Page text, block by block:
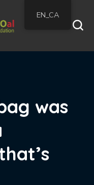
was
EN_CA